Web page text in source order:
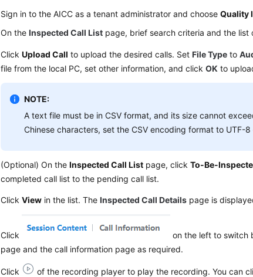
Sign in to theAICC as a tenant administrator and chooseQuality
On theInspected Call List page, brief search criteria and the
ClickUpload Call to upload the desired calls. SetFile Type to
file from the local PC, set other information, and clickOK to
NOTE:
A text file must be in CSV format, and its size cannot
Chinese characters, set the CSV encoding format to UTF-
(Optional) On theInspected Call List page, clickTo-Be-
completed call list to the pending call list.
ClickView in the list. TheInspected Call Details page is
Click
on the left to switch
page and the call information page as required.
Click of the recording player to play the recording. You can